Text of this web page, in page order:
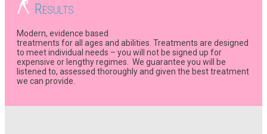
RESULTS
Modern, evidence based
treatments for all ages and abilities. Treatments are designed
to meet individual needs – you will not be signed up for
expensive or lengthy regimes. We guarantee you will be
listened to, assessed thoroughly and given the best treatment
we can provide.